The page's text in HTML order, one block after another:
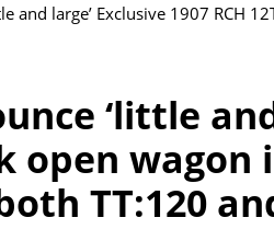
and large’ Exclusive 1907 RCH
‘little
open wagon
TT:120